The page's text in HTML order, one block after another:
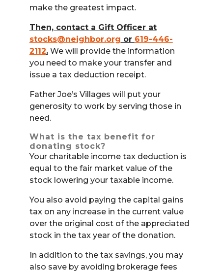
make the greatest impact.
Then, contact a Gift Officer at
stocks@neighbor.org or 619-446-
2112.We will provide the information
you need to make your transfer and
issue a tax deduction receipt.
Father Joe’s Villages will put your
generosity to work by serving those in
need.
What is the tax benefit for
donating stock?
Your charitable income tax deduction is
equal to the fair market value of the
stock lowering your taxable income.
You also avoid paying the capital gains
tax on any increase in the current value
over the original cost of the appreciated
stock in the tax year of the donation.
In addition to the tax savings, you may
also save by avoiding brokerage fees